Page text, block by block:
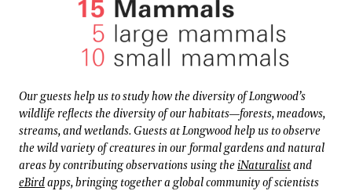
Our guests help us to study how the diversity of Longwood’s
wildlife reflects the diversity of our habitats—forests, meadows,
streams, and wetlands. Guests at Longwood help us to observe
the wild variety of creatures in our formal gardens and natural
areas by contributing observations using theiNaturalistand
eBirdapps, bringing together a global community of scientists